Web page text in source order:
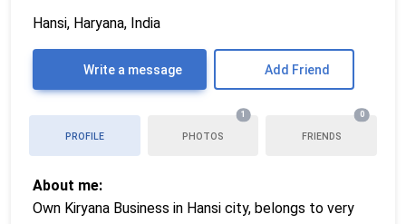
Hansi, Haryana, India
Write a message Add Friend
PROFILE PHOTOS
1
FRIENDS
0
About me:
Own Kiryana Business in Hansi city, belongs to very